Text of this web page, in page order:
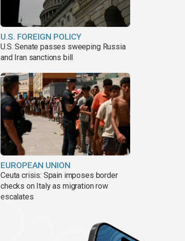
U.S. FOREIGN POLICY
U.S. Senate passes sweeping Russia
and Iran sanctions bill
EUROPEAN UNION
Ceuta crisis: Spain imposes border
checks on Italy as migration row
escalates